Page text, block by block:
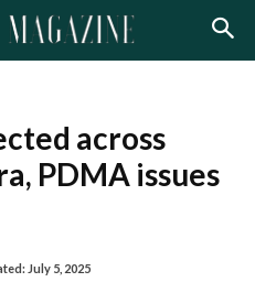
across
PDMA issues
July 5, 2025